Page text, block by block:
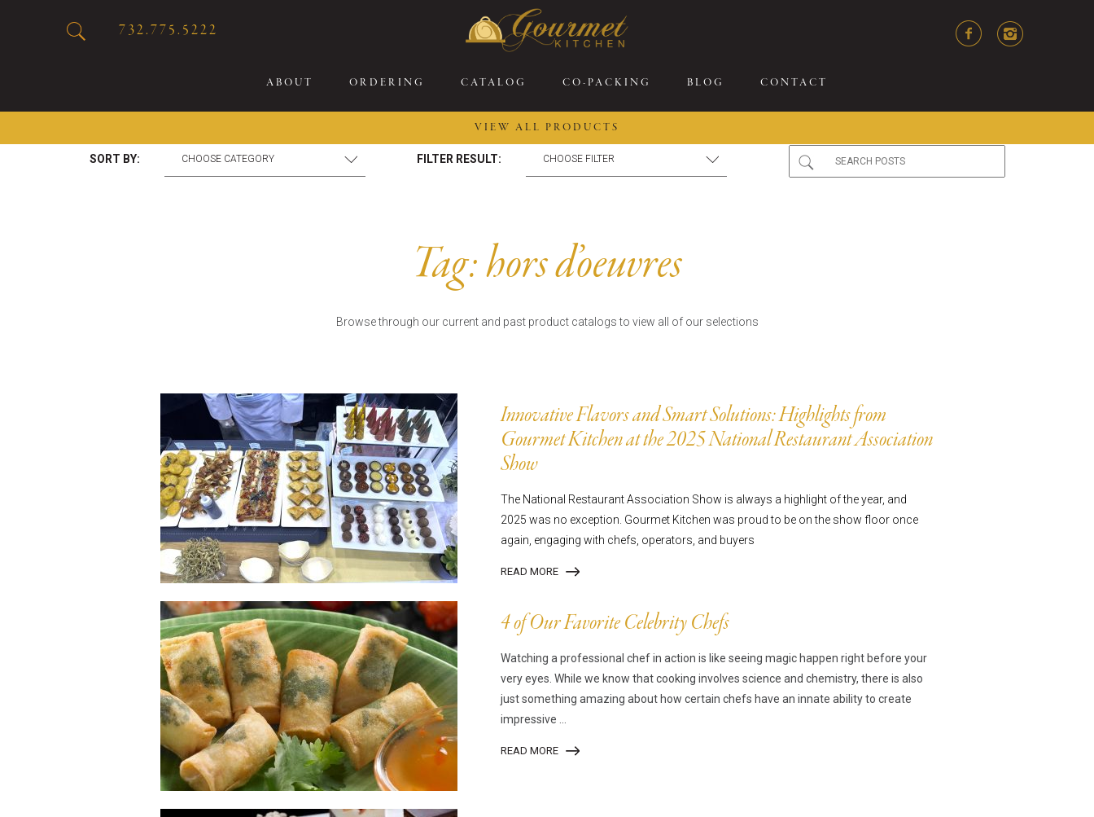
732.775.5222
ABOUT ORDERING CATALOG CO-PACKING BLOG CONTACT
VIEW ALL PRODUCTS
Burgers, Sandwiches, &
Spring Rolls
Burritos, Taquitos, & Tortillas
Quesadillas
Crab Cakes
Asian Appetizers
Puff Pastry Items
Phyllo
Pot Pies, Quiches, & Tarts
Arancini & Croquettes
Assorted Hors D'oeuvres
Parisian Cold Canapés
Franks
Plant-based Selections
Kosher Selections
Center of the Plate
Pasta Selections
Miscellaneous Value Products
Preserves
Gourmet Dessert Cups
TurboChef Products
Pizza Bases and Crusts
SORT BY: FILTER RESULT:
Tag:hors d’oeuvres
Browse through our current and past product catalogs to view all of our selections
Innovative Flavors and Smart Solutions: Highlights from
Gourmet Kitchen at the 2025 National Restaurant Association
Show
The National Restaurant Association Show is always a highlight of the year, and
2025 was no exception. Gourmet Kitchen was proud to be on the show floor once
again, engaging with chefs, operators, and buyers
READ MORE
4 of Our Favorite Celebrity Chefs
Watching a professional chef in action is like seeing magic happen right before your
very eyes. While we know that cooking involves science and chemistry, there is also
just something amazing about how certain chefs have an innate ability to create
impressive ...
READ MORE